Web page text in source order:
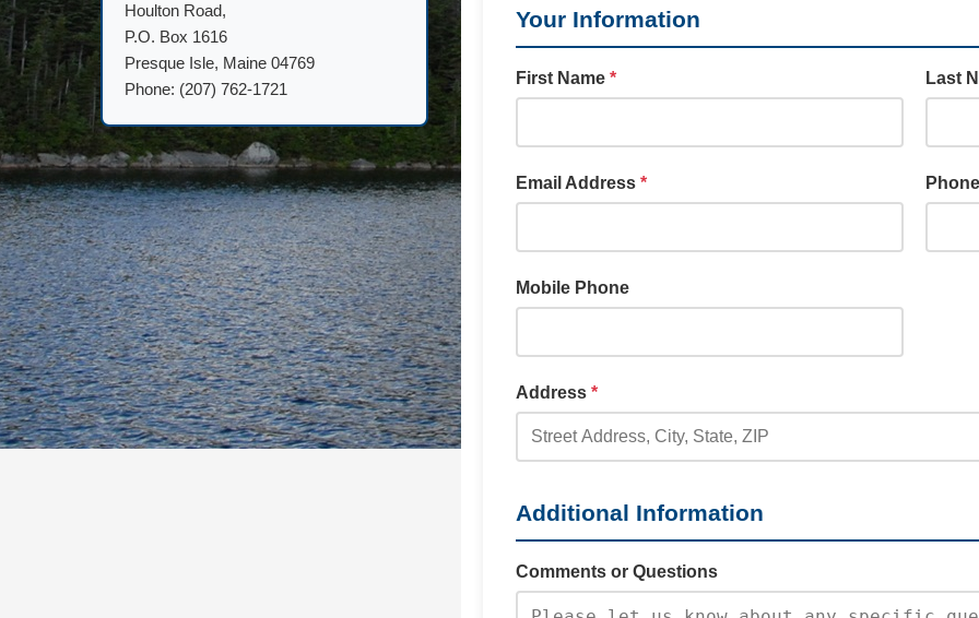
Houlton Road,
P.O. Box 1616
Presque Isle, Maine 04769
Phone: (207) 762-1721
Your Information
First Name * Last
Email Address *
Mobile Phone
Address *
Additional Information
Comments or Questions